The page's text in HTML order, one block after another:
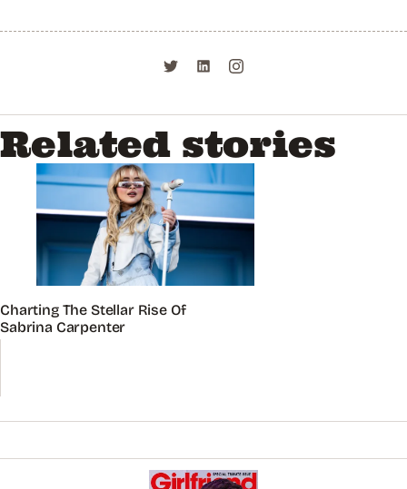
Related stories
Charting The Stellar Rise Of
Sabrina Carpenter